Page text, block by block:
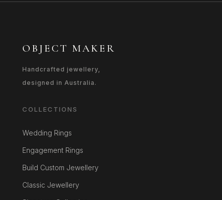
OBJECT MAKER
Handcrafted jewellery,
designed in Australia.
COLLECTIONS
Wedding Rings
Engagement Rings
Build Custom Jewellery
Classic Jewellery